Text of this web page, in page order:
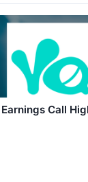
Call